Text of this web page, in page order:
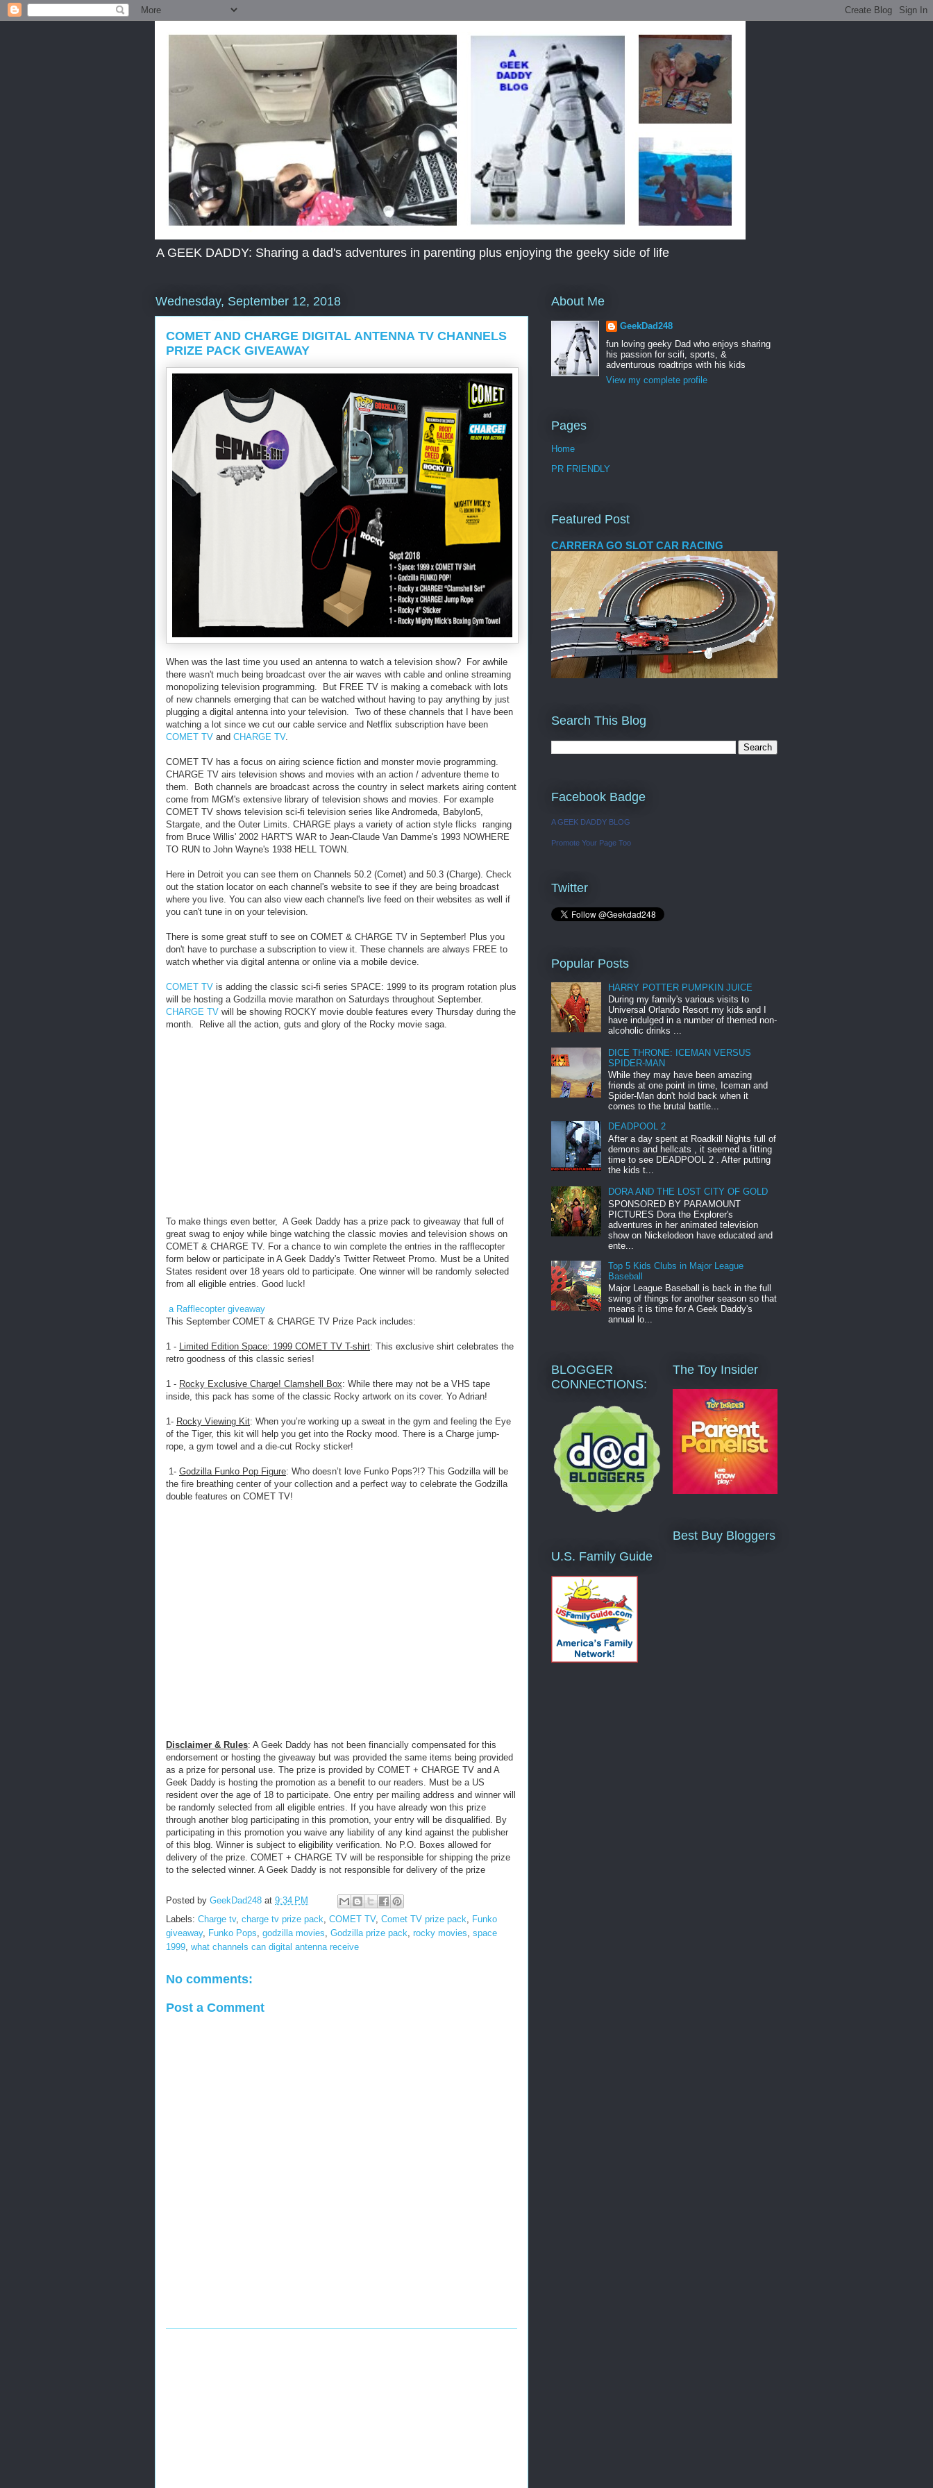
A GEEK DADDY: Sharing a dad's adventures in parenting plus enjoying the geeky side of life
Wednesday, September 12, 2018
COMET AND CHARGE DIGITAL ANTENNA TV CHANNELS
PRIZE PACK GIVEAWAY
When was the last time you used an antenna to watch a television show? For awhile
there wasn't much being broadcast over the air waves with cable and online streaming
monopolizing television programming. But FREE TV is making a comeback with lots
of new channels emerging that can be watched without having to pay anything by just
plugging a digital antenna into your television. Two of these channels that I have been
watching a lot since we cut our cable service and Netflix subscription have been
COMET TV and CHARGE TV.
COMET TV has a focus on airing science fiction and monster movie programming.
CHARGE TV airs television shows and movies with an action / adventure theme to
them. Both channels are broadcast across the country in select markets airing content
come from MGM's extensive library of television shows and movies. For example
COMET TV shows television sci-fi television series like Andromeda, Babylon5,
Stargate, and the Outer Limits. CHARGE plays a variety of action style flicks ranging
from Bruce Willis' 2002 HART'S WAR to Jean-Claude Van Damme's 1993 NOWHERE
TO RUN to John Wayne's 1938 HELL TOWN.
Here in Detroit you can see them on Channels 50.2 (Comet) and 50.3 (Charge). Check
out the station locator on each channel's website to see if they are being broadcast
where you live. You can also view each channel's live feed on their websites as well if
you can't tune in on your television.
There is some great stuff to see on COMET & CHARGE TV in September! Plus you
don't have to purchase a subscription to view it. These channels are always FREE to
watch whether via digital antenna or online via a mobile device.
COMET TV is adding the classic sci-fi series SPACE: 1999 to its program rotation plus
will be hosting a Godzilla movie marathon on Saturdays throughout September.
CHARGE TV will be showing ROCKY movie double features every Thursday during the
month. Relive all the action, guts and glory of the Rocky movie saga.
To make things even better, A Geek Daddy has a prize pack to giveaway that full of
great swag to enjoy while binge watching the classic movies and television shows on
COMET & CHARGE TV. For a chance to win complete the entries in the rafflecopter
form below or participate in A Geek Daddy's Twitter Retweet Promo. Must be a United
States resident over 18 years old to participate. One winner will be randomly selected
from all eligible entries. Good luck!
a Rafflecopter giveaway
This September COMET & CHARGE TV Prize Pack includes:
1 - Limited Edition Space: 1999 COMET TV T-shirt: This exclusive shirt celebrates the
retro goodness of this classic series!
1 - Rocky Exclusive Charge! Clamshell Box: While there may not be a VHS tape
inside, this pack has some of the classic Rocky artwork on its cover. Yo Adrian!
1- Rocky Viewing Kit: When you’re working up a sweat in the gym and feeling the Eye
of the Tiger, this kit will help you get into the Rocky mood. There is a Charge jump-
rope, a gym towel and a die-cut Rocky sticker!
1- Godzilla Funko Pop Figure: Who doesn’t love Funko Pops?!? This Godzilla will be
the fire breathing center of your collection and a perfect way to celebrate the Godzilla
double features on COMET TV!
Disclaimer & Rules: A Geek Daddy has not been financially compensated for this
endorsement or hosting the giveaway but was provided the same items being provided
as a prize for personal use. The prize is provided by COMET + CHARGE TV and A
Geek Daddy is hosting the promotion as a benefit to our readers. Must be a US
resident over the age of 18 to participate. One entry per mailing address and winner will
be randomly selected from all eligible entries. If you have already won this prize
through another blog participating in this promotion, your entry will be disqualified. By
participating in this promotion you waive any liability of any kind against the publisher
of this blog. Winner is subject to eligibility verification. No P.O. Boxes allowed for
delivery of the prize. COMET + CHARGE TV will be responsible for shipping the prize
to the selected winner. A Geek Daddy is not responsible for delivery of the prize
Posted by GeekDad248 at 9:34 PM
Labels: Charge tv, charge tv prize pack, COMET TV, Comet TV prize pack, Funko
giveaway, Funko Pops, godzilla movies, Godzilla prize pack, rocky movies, space
1999, what channels can digital antenna receive
No comments:
Post a Comment
About Me
GeekDad248
fun loving geeky Dad who enjoys sharing
his passion for scifi, sports, &
adventurous roadtrips with his kids
View my complete profile
Pages
Home
PR FRIENDLY
Featured Post
CARRERA GO SLOT CAR RACING
Search This Blog
Facebook Badge
A GEEK DADDY BLOG
Promote Your Page Too
Twitter
Popular Posts
HARRY POTTER PUMPKIN JUICE
During my family's various visits to
Universal Orlando Resort my kids and I
have indulged in a number of themed non-
alcoholic drinks ...
DICE THRONE: ICEMAN VERSUS
SPIDER-MAN
While they may have been amazing
friends at one point in time, Iceman and
Spider-Man don't hold back when it
comes to the brutal battle...
DEADPOOL 2
After a day spent at Roadkill Nights full of
demons and hellcats , it seemed a fitting
time to see DEADPOOL 2 . After putting
the kids t...
DORA AND THE LOST CITY OF GOLD
SPONSORED BY PARAMOUNT
PICTURES Dora the Explorer's
adventures in her animated television
show on Nickelodeon have educated and
ente...
Top 5 Kids Clubs in Major League
Baseball
Major League Baseball is back in the full
swing of things for another season so that
means it is time for A Geek Daddy's
annual lo...
BLOGGER
CONNECTIONS:
U.S. Family Guide
The Toy Insider
Best Buy Bloggers